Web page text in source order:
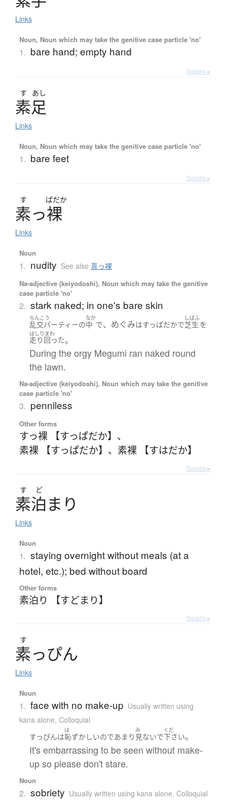
Links
Noun, Noun which may take the genitive case particle 'no'
1. bare hand; empty hand
Details ▸
す あし
素足
Links
Noun, Noun which may take the genitive case particle 'no'
1. bare feet
Details ▸
す ぱだか
素っ裸
Links
Noun
1. nudity See also 真っ裸
Na-adjective (keiyodoshi), Noun which may take the genitive
case particle 'no'
2. stark naked; in one's bare skin
らんこう
乱交パーティーの
なか
中 で、めぐみはすっぱだかで
しばふ
芝生 を
はしりまわ
走り回った。
During the orgy Megumi ran naked round
the lawn.
Na-adjective (keiyodoshi), Noun which may take the genitive
case particle 'no'
3. penniless
Other forms
すっ裸 【すっぱだか】 、
素裸 【すっぱだか】 、 素裸 【すはだか】
Details ▸
す ど
素泊ま り
Links
Noun
1. staying overnight without meals (at a
hotel, etc.); bed without board
Other forms
素泊り 【すどまり】
Details ▸
す
素っぴん
Links
Noun
1. face with no make-up Usually written using
kana alone, Colloquial
すっぴんは
は
恥ずかしいのであまり
み
見ないで
くだ
下さい。
It's embarrassing to be seen without make-
up so please don't stare.
Noun
2. sobriety Usually written using kana alone, Colloquial